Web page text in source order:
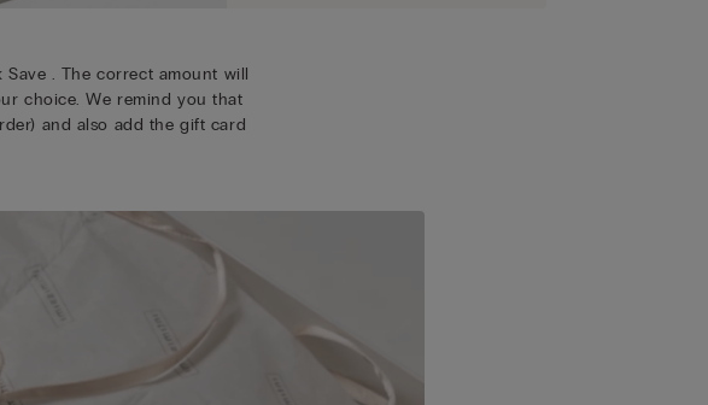
. The correct amount will
choice. We remind you that
and also add the gift card